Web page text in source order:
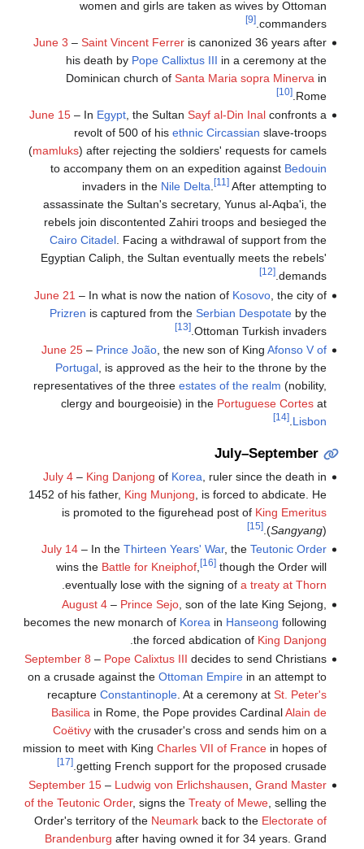
women and girls are taken as wives by Ottoman
commanders.
[9]
June 3 – Saint Vincent Ferreris canonized 36 years after
his death by Pope Callixtus III in a ceremony at the
Dominican church of Santa Maria sopra Minerva in
Rome.
[10]
June 15– In Egypt, the Sultan Sayf al-Din Inalconfronts a
revolt of 500 of his ethnic Circassian slave-troops
(mamluks) after rejecting the soldiers' requests for camels
to accompany them on an expedition against Bedouin
invaders in the Nile Delta. [11]After attempting to
assassinate the Sultan's secretary, Yunus al-Aqba'i, the
rebels join discontented Zahiri troops and besieged the
Cairo Citadel. Facing a withdrawal of support from the
Egyptian Caliph, the Sultan eventually meets the rebels'
demands.
[12]
June 21 – In what is now the nation of Kosovo, the city of
Prizren is captured from the Serbian Despotateby the
Ottoman Turkish invaders.
[13]
June 25– Prince João, the new son of King Afonso V of
Portugal, is approved as the heir to the throne by the
representatives of the three estates of the realm (nobility,
clergy and bourgeoisie) in the Portuguese Cortesat
Lisbon
.
[14]
July–September
July 4– King Danjong of Korea , ruler since the death in
1452 of his father, King Munjong , is forced to abdicate. He
is promoted to the figurehead post of King Emeritus
(Sangyang).
[15]
July 14– In the Thirteen Years' War, the Teutonic Order
wins the Battle for Kneiphof, [16]though the Order will
eventually lose with the signing of a treaty at Thorn
.
August 4– Prince Sejo, son of the late King Sejong,
becomes the new monarch of Korea in Hanseong following
the forced abdication of King Danjong
September 8 – Pope Calixtus III decides to send Christians
on a crusade against the Ottoman Empirein an attempt to
recapture Constantinople. At a ceremony at St. Peter's
Basilica in Rome, the Pope provides CardinalAlain de
Coëtivywith the crusader's cross and sends him on a
mission to meet with King Charles VII of Francein hopes of
getting French support for the proposed crusade.
[17]
September 15– Ludwig von Erlichshausen, Grand Master
of the Teutonic Order, signs the Treaty of Mewe, selling the
Order's territory of the Neumarkback to the Electorate of
Brandenburg after having owned it for 34 years. Grand